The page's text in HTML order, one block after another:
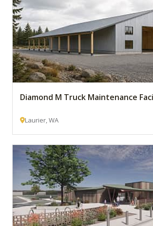
Diamond M Truck Maintenance
Laurier, WA